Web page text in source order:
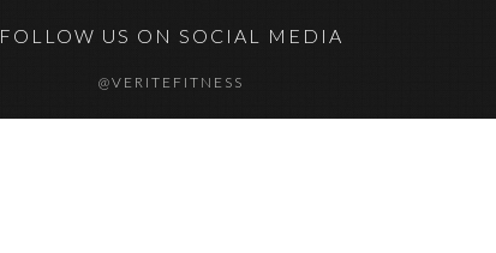
FOLLOW US ON SOCIAL MEDIA
@VERITEFITNESS